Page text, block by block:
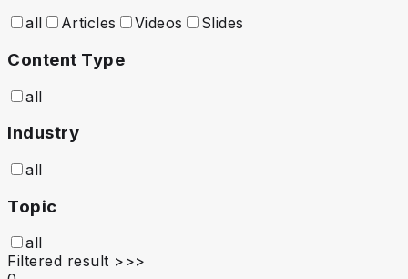
all Articles Videos Slides
Content Type
all
Industry
all
Topic
all
Filtered result >>>